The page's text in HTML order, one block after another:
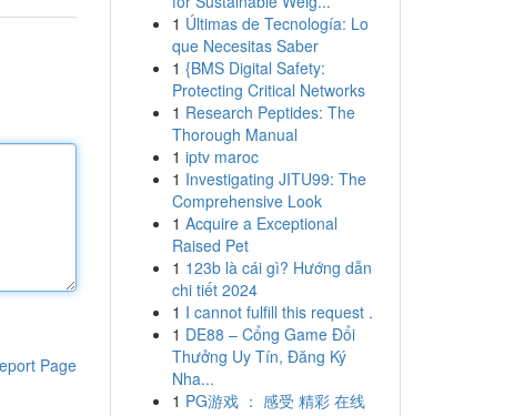
Page
1 Últimas de Tecnología: Lo
que Necesitas Saber
1 {BMS Digital Safety:
Protecting Critical Networks
1 Research Peptides: The
Thorough Manual
1 iptv maroc
1 Investigating JITU99: The
Comprehensive Look
1 Acquire a Exceptional
Raised Pet
1 123b là cái gì? Hướng dẫn
chi tiết 2024
1 I cannot fulfill this request .
1 DE88 – Cổng Game Đổi
Thưởng Uy Tín, Đăng Ký
Nha...
1 PG游戏 ： 感受 精彩 在线